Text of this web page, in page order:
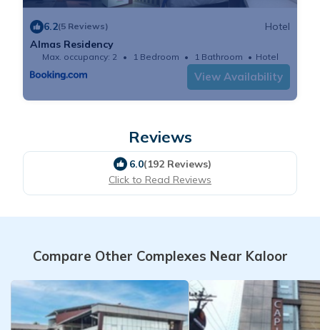
6.2(5 Reviews)
Hotel
Almas Residency
Max. occupancy: 2 1 Bedroom 1 Bathroom Hotel
View Availability
Reviews
6.0(192 Reviews)
Click to Read Reviews
Compare Other Complexes Near Kaloor